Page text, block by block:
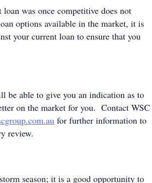
loan was once competitive does not
options available in the market, it is
your current loan to ensure that you
be able to give you an indication as to
on the market for you. Contact WSC
for further information to
review.
season; it is a good opportunity to